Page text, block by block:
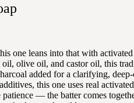
one leans into that with
olive oil, and castor oil, this
added for a clarifying,
this one uses real
— the batter comes